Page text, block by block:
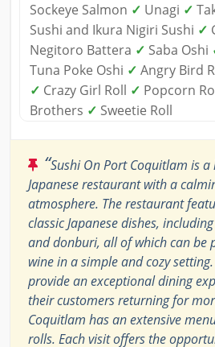
Sockeye Salmon ✓ Unagi ✓
Sushi and Ikura Nigiri Sushi ✓
Negitoro Battera ✓ Saba Oshi
Tuna Poke Oshi ✓ Angry Bird
✓ Crazy Girl Roll ✓ Popcorn
Brothers ✓ Sweetie Roll
“Sushi On Port Coquitlam is
Japanese restaurant with a
atmosphere. The restaurant
classic Japanese dishes,
and donburi, all of which can be
wine in a simple and cozy
provide an exceptional dining
their customers returning for
Coquitlam has an extensive
rolls. Each visit offers the